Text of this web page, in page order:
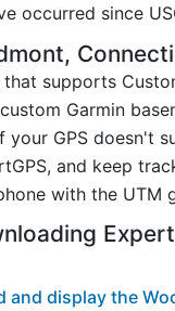
occurred since
supports
Garmin
your GPS doesn't
and keep
with the
and display the